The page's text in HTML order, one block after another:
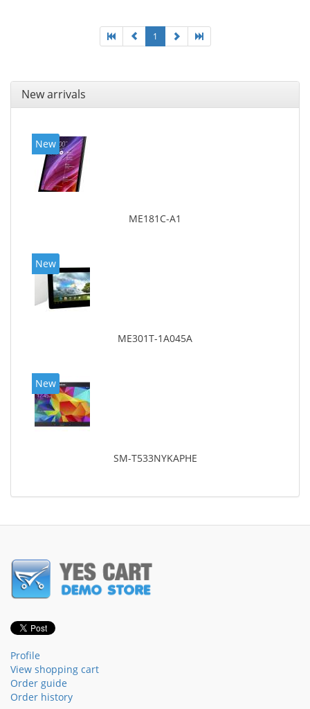
1
New arrivals
New
ME181C-A1
New
ME301T-1A045A
New
SM-T533NYKAPHE
Profile
View shopping cart
Order guide
Order history